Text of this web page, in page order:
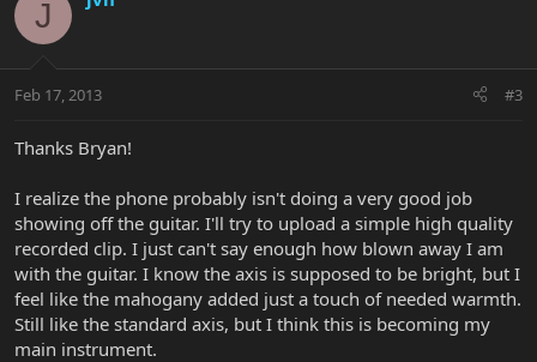
J
Feb 17, 2013 #3
Thanks Bryan!
I realize the phone probably isn't doing a very good job
showing off the guitar. I'll try to upload a simple high quality
recorded clip. I just can't say enough how blown away I am
with the guitar. I know the axis is supposed to be bright, but I
feel like the mahogany added just a touch of needed warmth.
Still like the standard axis, but I think this is becoming my
main instrument.